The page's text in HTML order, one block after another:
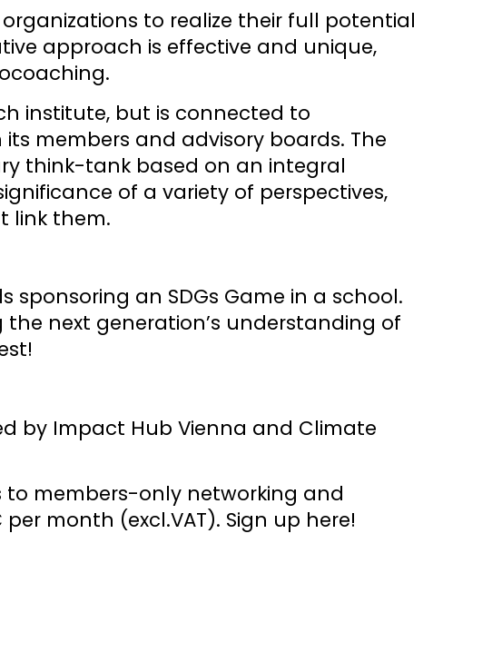
to realize their full potential
approach is effective and unique,
institute, but is connected to
members and advisory boards. The
think-tank based on an integral
of a variety of perspectives,
link them.
an SDGs Game in a school.
next generation’s understanding of
by Impact Hub Vienna and Climate
to members-only networking and
month (excl.VAT). Sign up here!